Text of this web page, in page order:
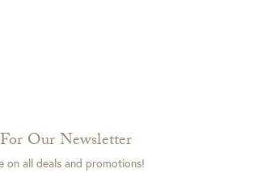
Our Newsletter
on all deals and promotions!